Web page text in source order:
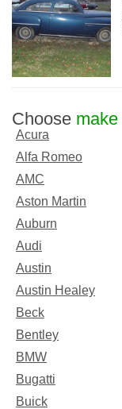
Choose make
Acura
Alfa Romeo
AMC
Aston Martin
Auburn
Audi
Austin
Austin Healey
Beck
Bentley
BMW
Bugatti
Buick